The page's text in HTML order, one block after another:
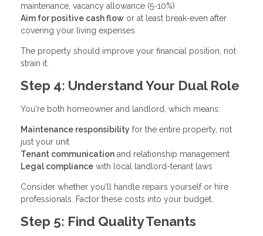
maintenance, vacancy allowance (5-10%)
Aim for positive cash flow or at least break-even after
covering your living expenses
The property should improve your financial position, not
strain it.
Step 4: Understand Your Dual Role
You're both homeowner and landlord, which means:
Maintenance responsibility for the entire property, not
just your unit
Tenant communication and relationship management
Legal compliance with local landlord-tenant laws
Consider whether you'll handle repairs yourself or hire
professionals. Factor these costs into your budget.
Step 5: Find Quality Tenants